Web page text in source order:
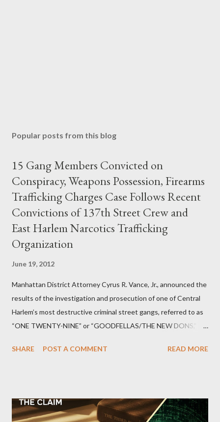
Popular posts from this blog
15 Gang Members Convicted on
Conspiracy, Weapons Possession, Firearms
Trafficking Charges Case Follows Recent
Convictions of 137th Street Crew and
East Harlem Narcotics Trafficking
Organization
June 19, 2012
Manhattan District Attorney Cyrus R. Vance, Jr., announced the
results of the investigation and prosecution of one of Central
Harlem’s most destructive criminal street gangs, referred to as
“ONE TWENTY-NINE” or “GOODFELLAS/THE NEW DONS,”
Street between Lenox and Fifth Avenues. Thirteen members of
SHARE POST A COMMENT READ MORE